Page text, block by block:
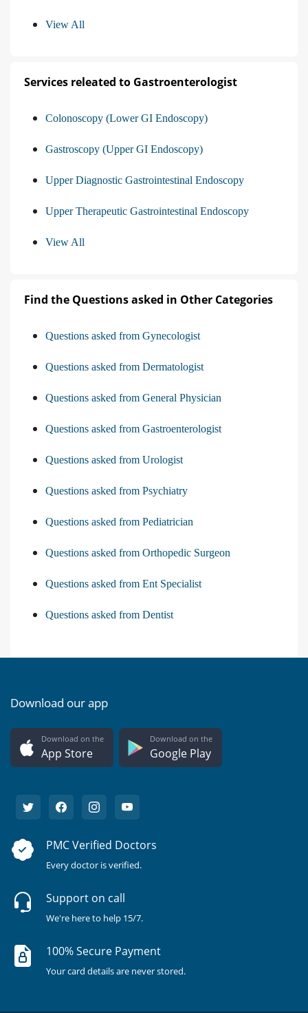
View All
Services releated to Gastroenterologist
Colonoscopy (Lower GI Endoscopy)
Gastroscopy (Upper GI Endoscopy)
Upper Diagnostic Gastrointestinal Endoscopy
Upper Therapeutic Gastrointestinal Endoscopy
View All
Find the Questions asked in Other Categories
Questions asked from Gynecologist
Questions asked from Dermatologist
Questions asked from General Physician
Questions asked from Gastroenterologist
Questions asked from Urologist
Questions asked from Psychiatry
Questions asked from Pediatrician
Questions asked from Orthopedic Surgeon
Questions asked from Ent Specialist
Questions asked from Dentist
Download our app
Download on the
App Store
Download on the
Google Play
PMC Verified Doctors
Every doctor is verified.
Support on call
We're here to help 15/7.
100% Secure Payment
Your card details are never stored.